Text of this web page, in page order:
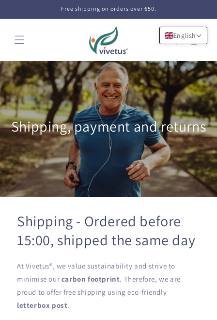
Free shipping on orders over €50.
Cart
Shipping, payment and returns
Shipping - Ordered before
15:00, shipped the same day
At Vivetus®, we value sustainability and strive to
minimise our carbon footprint. Therefore, we are
proud to offer free shipping using eco-friendly
letterbox post.
English